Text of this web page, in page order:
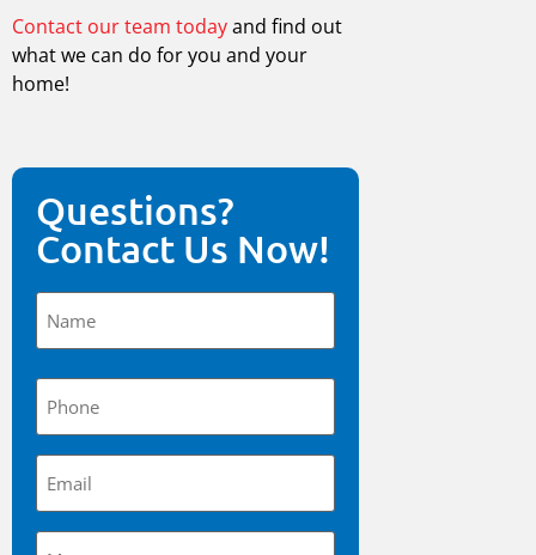
Contact our team todayand find out
what we can do for you and your
home!
Questions?
Contact Us Now!
(Required)
Phone
(Required)
Email
(Required)
Questions?